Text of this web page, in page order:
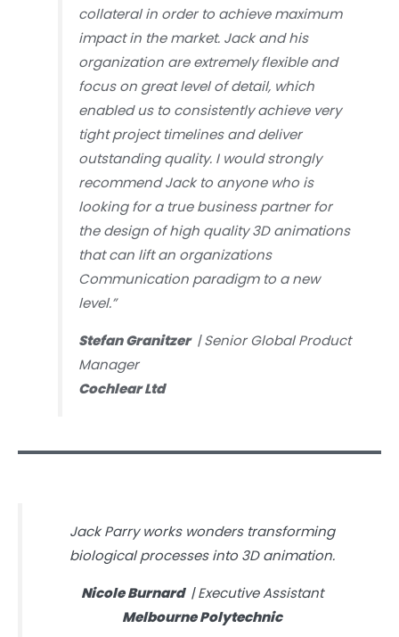
collateral in order to achieve maximum
impact in the market. Jack and his
organization are extremely flexible and
focus on great level of detail, which
enabled us to consistently achieve very
tight project timelines and deliver
outstanding quality. I would strongly
recommend Jack to anyone who is
looking for a true business partner for
the design of high quality 3D animations
that can lift an organizations
Communication paradigm to a new
level.”
Stefan Granitzer | Senior Global Product
Manager
Cochlear Ltd
Jack Parry works wonders transforming
biological processes into 3D animation.
Nicole Burnard | Executive Assistant
Melbourne Polytechnic